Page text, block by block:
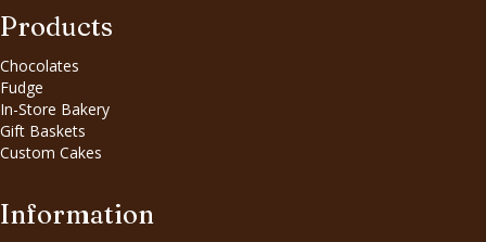
Products
Chocolates
Fudge
In-Store Bakery
Gift Baskets
Custom Cakes
Information